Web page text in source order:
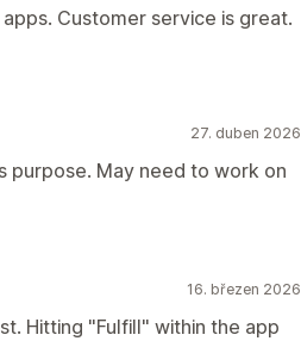
Customer service is great.
27. duben 2026
May need to work on
16. březen 2026
Hitting "Fulfill" within the app